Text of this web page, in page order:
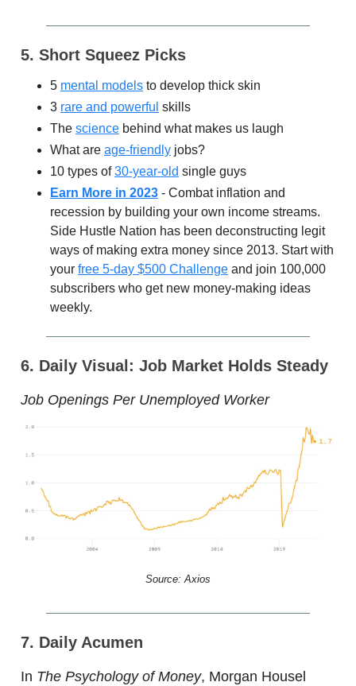
5. Short Squeez Picks
5 mental models to develop thick skin
3 rare and powerful skills
The science behind what makes us laugh
What are age-friendly jobs?
10 types of30-year-old single guys
Earn More in 2023 - Combat inflation and
recession by building your own income streams.
Side Hustle Nation has been deconstructing legit
ways of making extra money since 2013. Start with
your free 5-day $500 Challenge and join 100,000
subscribers who get new money-making ideas
weekly.
6. Daily Visual: Job Market Holds Steady
Job Openings Per Unemployed Worker
Source: Axios
7. Daily Acumen
In The Psychology of Money, Morgan Housel